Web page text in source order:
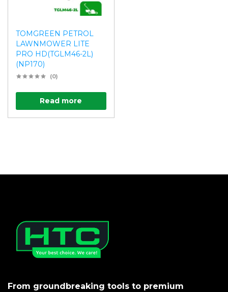
TOMGREEN PETROL
LAWNMOWER LITE
PRO HD(TGLM46-2L)
(NP170)
(0)
Read more
From groundbreaking tools to premium